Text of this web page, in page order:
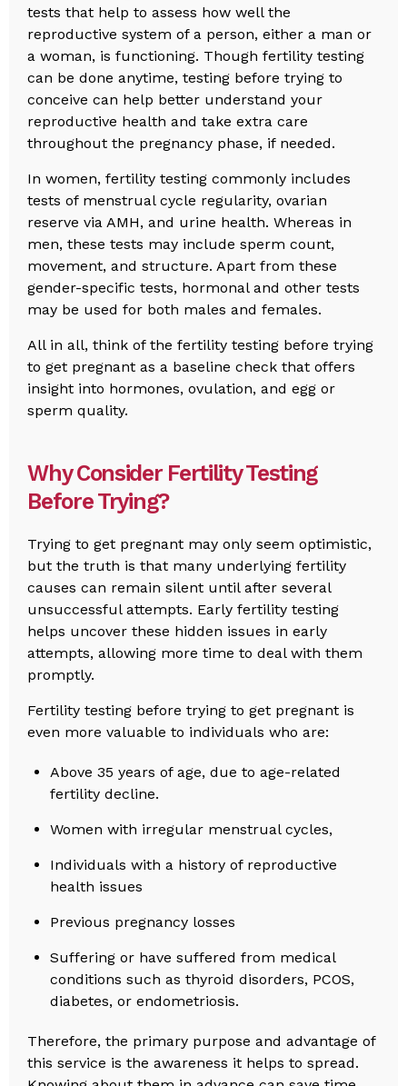
tests that help to assess how well the
reproductive system of a person, either a man or
a woman, is functioning. Though fertility testing
can be done anytime, testing before trying to
conceive can help better understand your
reproductive health and take extra care
throughout the pregnancy phase, if needed.
In women, fertility testing commonly includes
tests of menstrual cycle regularity, ovarian
reserve via AMH, and urine health. Whereas in
men, these tests may include sperm count,
movement, and structure. Apart from these
gender-specific tests, hormonal and other tests
may be used for both males and females.
All in all, think of the fertility testing before trying
to get pregnant as a baseline check that offers
insight into hormones, ovulation, and egg or
sperm quality.
Why Consider Fertility Testing
Before Trying?
Trying to get pregnant may only seem optimistic,
but the truth is that many underlying fertility
causes can remain silent until after several
unsuccessful attempts. Early fertility testing
helps uncover these hidden issues in early
attempts, allowing more time to deal with them
promptly.
Fertility testing before trying to get pregnant is
even more valuable to individuals who are:
Above 35 years of age, due to age-related
fertility decline.
Women with irregular menstrual cycles,
Individuals with a history of reproductive
health issues
Previous pregnancy losses
Suffering or have suffered from medical
conditions such as thyroid disorders, PCOS,
diabetes, or endometriosis.
Therefore, the primary purpose and advantage of
this service is the awareness it helps to spread.